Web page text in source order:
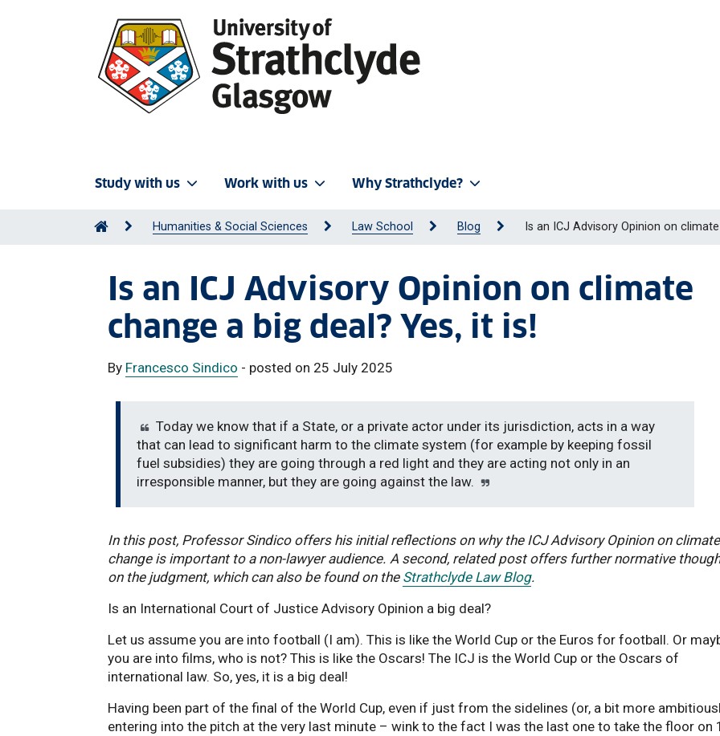
Study with us Work with us Why Strathclyde?
Humanities & Social Sciences Law School Blog Is an ICJ Advisory Opinion on
Is an ICJ Advisory Opinion on climate
change a big deal? Yes, it is!
By Francesco Sindico - posted on 25 July 2025
Today we know that if a State, or a private actor under its jurisdiction, acts in a way
that can lead to significant harm to the climate system (for example by keeping fossil
fuel subsidies) they are going through a red light and they are acting not only in an
irresponsible manner, but they are going against the law.
In this post, Professor Sindico offers his initial reflections on why the ICJ Advisory Opinion on climate
change is important to a non-lawyer audience. A second, related post offers further normative
on the judgment, which can also be found on the Strathclyde Law Blog.
Is an International Court of Justice Advisory Opinion a big deal?
Let us assume you are into football (I am). This is like the World Cup or the Euros for football. Or
you are into films, who is not? This is like the Oscars! The ICJ is the World Cup or the Oscars of
international law. So, yes, it is a big deal!
Having been part of the final of the World Cup, even if just from the sidelines (or, a bit more
entering into the pitch at the very last minute – wink to the fact I was the last one to take the floor on